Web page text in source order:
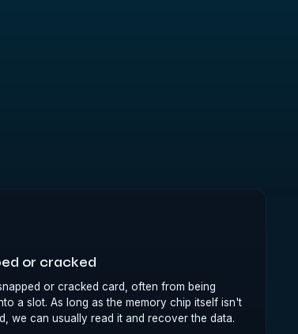
or cracked
or cracked card, often from being
a slot. As long as the memory chip itself isn't
we can usually read it and recover the data.